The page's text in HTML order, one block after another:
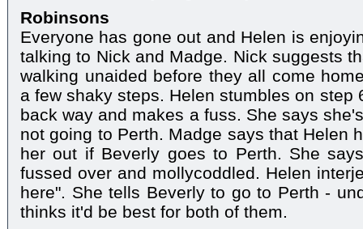
Robinsons
Everyone has gone out and Helen is
talking to Nick and Madge. Nick suggests
walking unaided before they all come
a few shaky steps. Helen stumbles on step
back way and makes a fuss. She says
not going to Perth. Madge says that Helen
her out if Beverly goes to Perth. She
fussed over and mollycoddled. Helen
here". She tells Beverly to go to Perth -
thinks it'd be best for both of them.